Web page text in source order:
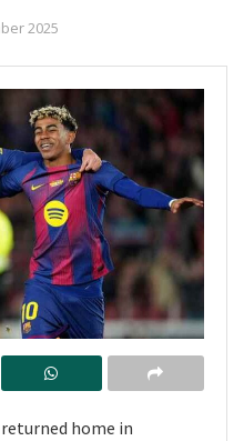
2025
returned home in